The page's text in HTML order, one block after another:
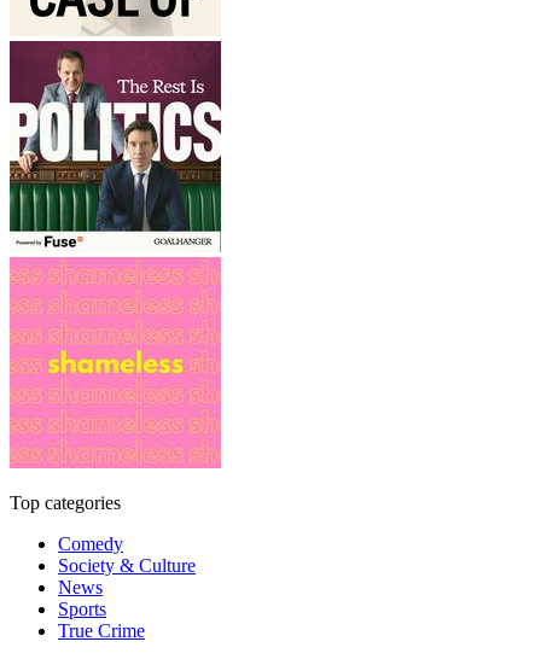
Top categories
Comedy
Society & Culture
News
Sports
True Crime